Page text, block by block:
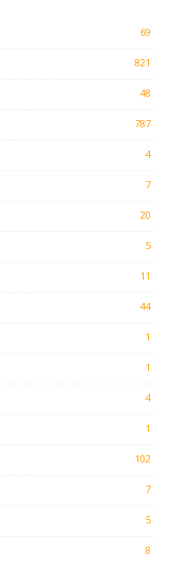
69
821
48
787
4
7
20
5
11
44
1
1
4
1
102
7
5
8